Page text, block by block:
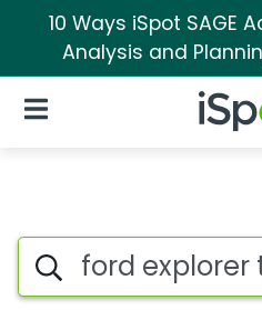
10 Ways iSpot SAGE
Analysis and
iSpot
Open Navigation
Ford explorer
Search iSpot